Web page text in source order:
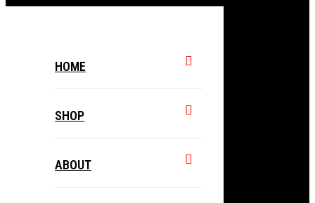
HOME
SHOP
ABOUT